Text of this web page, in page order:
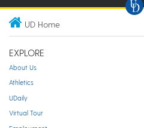
UD Home
EXPLORE
About Us
Athletics
UDaily
Virtual Tour